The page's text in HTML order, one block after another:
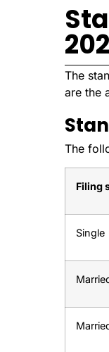
The
are the
The
Filing
Single